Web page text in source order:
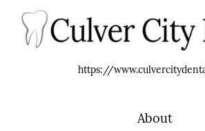
https://
About